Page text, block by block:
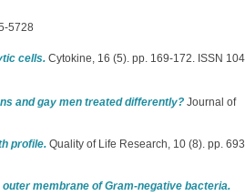
5728
cells. Cytokine, 16 (5). pp. 169-172. ISSN
and gay men treated differently? Journal of
profile. Quality of Life Research, 10 (8). pp.
membrane of Gram-negative bacteria.